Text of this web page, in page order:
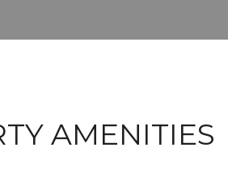
AMENITIES